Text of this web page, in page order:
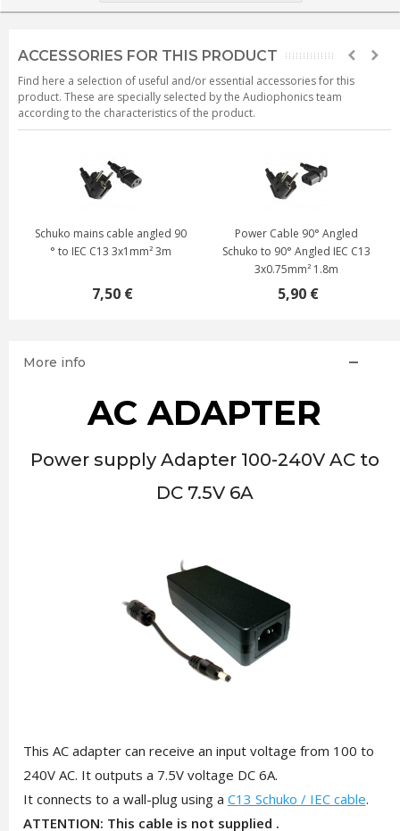
ACCESSORIES FOR THIS PRODUCT
Find here a selection of useful and/or essential accessories for this
product. These are specially selected by the Audiophonics team
according to the characteristics of the product.
Schuko mains cable angled 90
° to IEC C13 3x1mm² 3m
7,50 €
Power Cable 90° Angled
Schuko to 90° Angled IEC C13
3x0.75mm² 1.8m
5,90 €
More info
AC ADAPTER
Power supply Adapter 100-240V AC to
DC 7.5V 6A
This AC adapter can receive an input voltage from 100 to
240V AC. It outputs a 7.5V voltage DC 6A.
It connects to a wall-plug using a C13 Schuko / IEC cable.
ATTENTION: This cable is not supplied .